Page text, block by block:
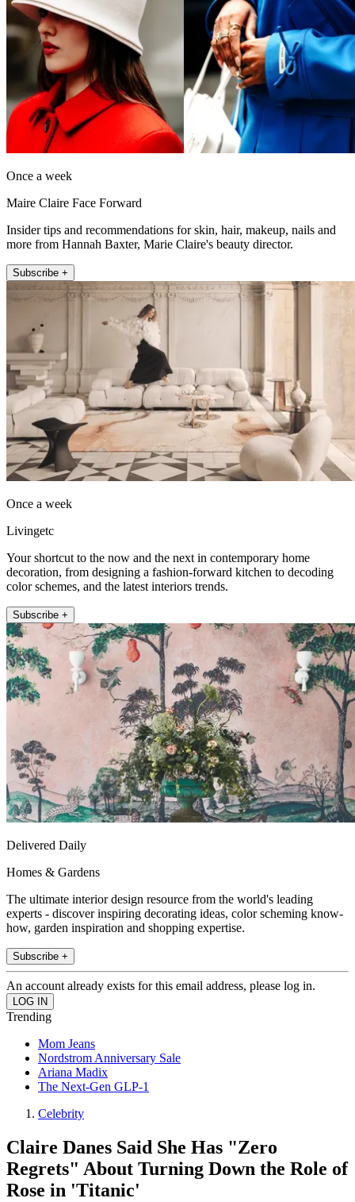
Once a week
Maire Claire Face Forward
Insider tips and recommendations for skin, hair, makeup, nails and
more from Hannah Baxter, Marie Claire's beauty director.
Subscribe +
Once a week
Livingetc
Your shortcut to the now and the next in contemporary home
decoration, from designing a fashion-forward kitchen to decoding
color schemes, and the latest interiors trends.
Subscribe +
Delivered Daily
Homes & Gardens
The ultimate interior design resource from the world's leading
experts - discover inspiring decorating ideas, color scheming know-
how, garden inspiration and shopping expertise.
Subscribe +
An account already exists for this email address, please log in.
Trending
Mom Jeans
Nordstrom Anniversary Sale
Ariana Madix
The Next-Gen GLP-1
Celebrity
Claire Danes Said She Has "Zero
Regrets" About Turning Down the Role of
Rose in 'Titanic'